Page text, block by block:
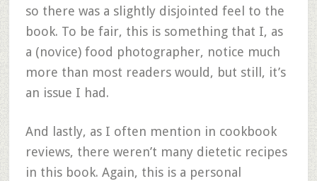
so there was a slightly disjointed feel to the
book. To be fair, this is something that I, as
a (novice) food photographer, notice much
more than most readers would, but still, it’s
an issue I had.
And lastly, as I often mention in cookbook
reviews, there weren’t many dietetic recipes
in this book. Again, this is a personal